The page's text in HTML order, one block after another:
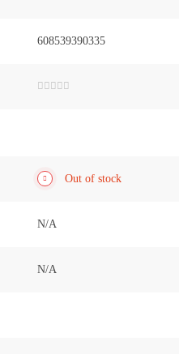
608539390335
Out of stock
N/A
N/A